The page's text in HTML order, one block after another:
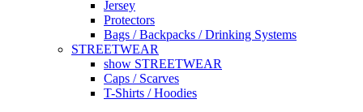
Jersey
Protectors
Bags / Backpacks / Drinking Systems
STREETWEAR
show STREETWEAR
Caps / Scarves
T-Shirts / Hoodies